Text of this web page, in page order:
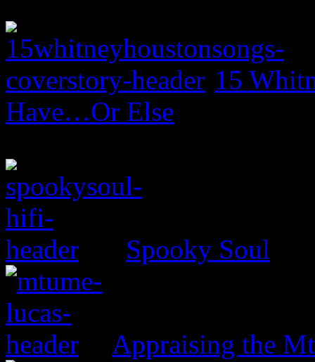
15
Have…Or Else
Spooky Soul
Appraising the